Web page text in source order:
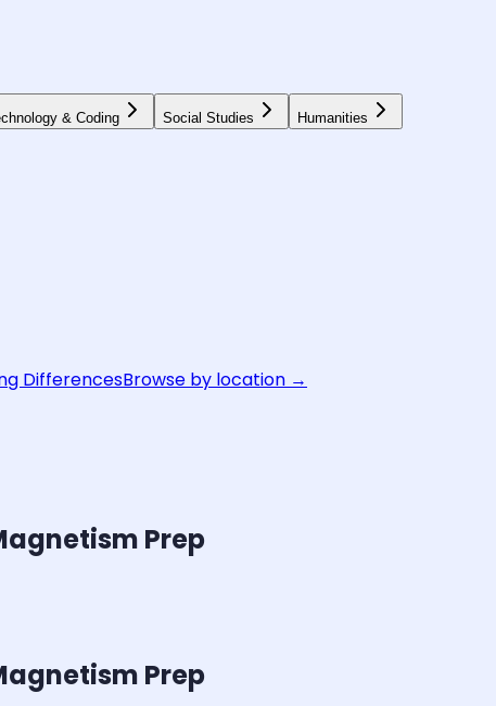
& Coding Social Studies Humanities
DifferencesBrowse by location →
Prep
Prep